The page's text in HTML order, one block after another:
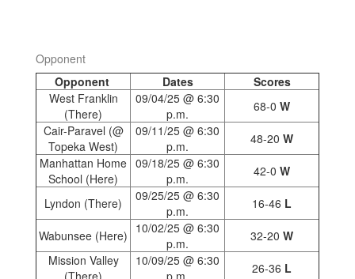
Opponent
Opponent
Dates
Scores
West Franklin
(There)
09/04/25 @ 6:30
p.m.
68-0 W
Cair-Paravel (@
Topeka West)
09/11/25 @ 6:30
p.m.
48-20 W
Manhattan Home
School (Here)
09/18/25 @ 6:30
p.m.
42-0 W
Lyndon (There)
09/25/25 @ 6:30
p.m.
16-46 L
Wabunsee (Here) 10/02/25 @ 6:30
p.m.
32-20 W
Mission Valley
(There)
10/09/25 @ 6:30
p.m.
26-36 L